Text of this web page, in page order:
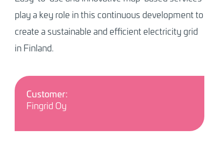
play a key role in this continuous development to
create a sustainable and efficient electricity grid
in Finland.
Customer:
Fingrid Oy